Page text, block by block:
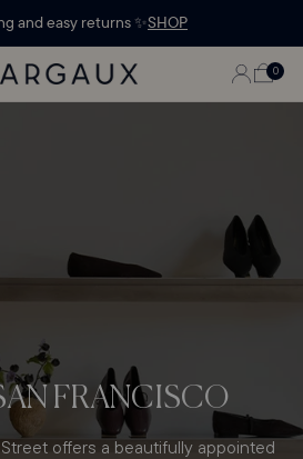
and easy returns ✨SHOP
LOG
IN
CART
0
0
ITEMS
FRANCISCO
offers a beautifully appointed